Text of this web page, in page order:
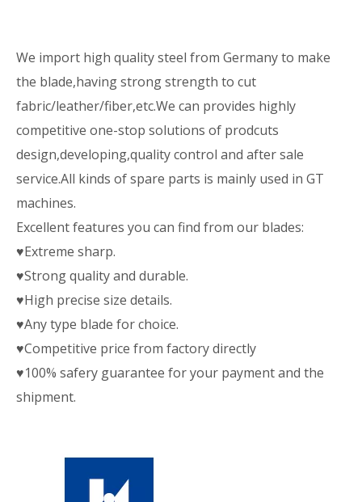
We import high quality steel from Germany to make
the blade,having strong strength to cut
fabric/leather/fiber,etc.We can provides highly
competitive one-stop solutions of prodcuts
design,developing,quality control and after sale
service.All kinds of spare parts is mainly used in GT
machines.
Excellent features you can find from our blades:
♥Extreme sharp.
♥Strong quality and durable.
♥High precise size details.
♥Any type blade for choice.
♥Competitive price from factory directly
♥100% safery guarantee for your payment and the
shipment.